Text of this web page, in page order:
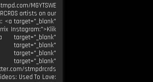
MGYTSWE
artists on our
<a target="_blank"
Instagram:">Klik
target="_blank"
stmpdrcrds
Used To Love: